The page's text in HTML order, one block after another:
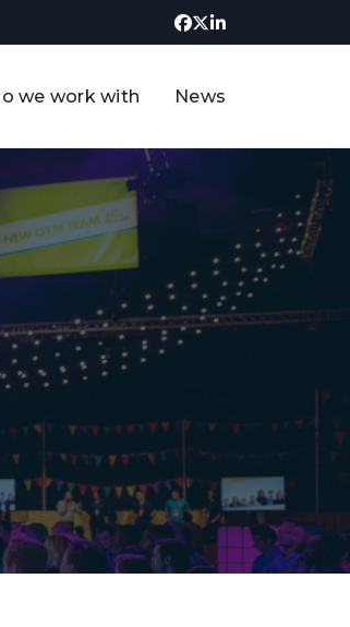
Sea Digital
Summit - 2019
Summit
&
2024
Hydrogen
we work with News